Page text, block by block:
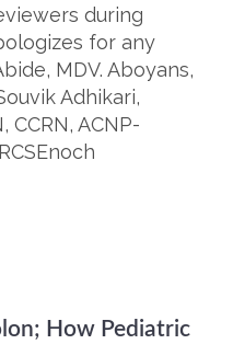
during
for any
MDV. Aboyans,
Adhikari,
CCRN, ACNP-
How Pediatric